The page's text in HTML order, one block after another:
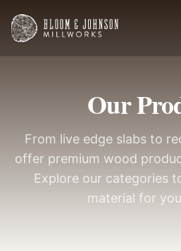
Our
From live edge slabs to
offer premium wood
Explore our categories
material for